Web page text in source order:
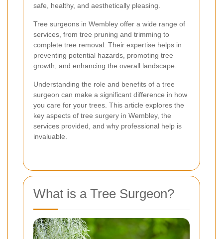
safe, healthy, and aesthetically pleasing.
Tree surgeons in Wembley offer a wide range of
services, from tree pruning and trimming to
complete tree removal. Their expertise helps in
preventing potential hazards, promoting tree
growth, and enhancing the overall landscape.
Understanding the role and benefits of a tree
surgeon can make a significant difference in how
you care for your trees. This article explores the
key aspects of tree surgery in Wembley, the
services provided, and why professional help is
invaluable.
What is a Tree Surgeon?